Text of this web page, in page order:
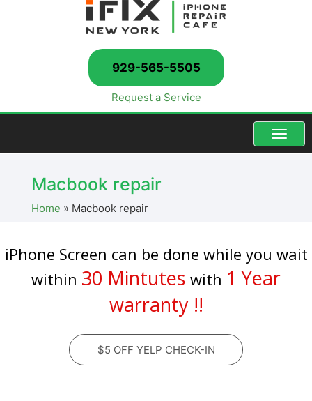
Request a Service
929-565-5505
Menu
Macbook repair
Home » Macbook repair
iPhone Screen can be done while you wait
within 30 Mintutes with 1 Year
warranty !!
$5 OFF YELP CHECK-IN